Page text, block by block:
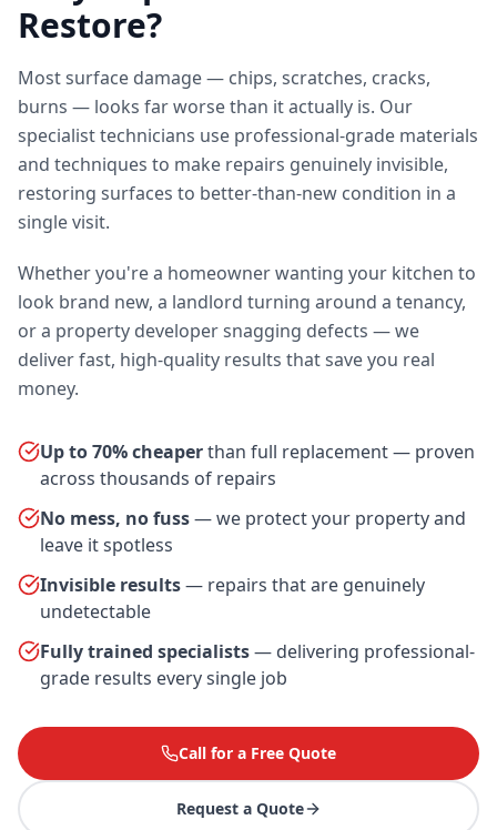
Restore?
Most surface damage — chips, scratches, cracks,
burns — looks far worse than it actually is. Our
specialist technicians use professional-grade materials
and techniques to make repairs genuinely invisible,
restoring surfaces to better-than-new condition in a
single visit.
Whether you're a homeowner wanting your kitchen to
look brand new, a landlord turning around a tenancy,
or a property developer snagging defects — we
deliver fast, high-quality results that save you real
money.
Up to 70% cheaperthan full replacement — proven
across thousands of repairs
No mess, no fuss— we protect your property and
leave it spotless
Invisible results— repairs that are genuinely
undetectable
Fully trained specialists— delivering professional-
grade results every single job
Call for a Free Quote
Request a Quote